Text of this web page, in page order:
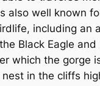
also well known
including an
Black Eagle and
which the gorge
in the cliffs